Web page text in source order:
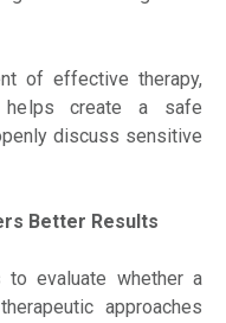
of effective therapy,
helps create a safe
discuss sensitive
Better Results
to evaluate whether a
approaches